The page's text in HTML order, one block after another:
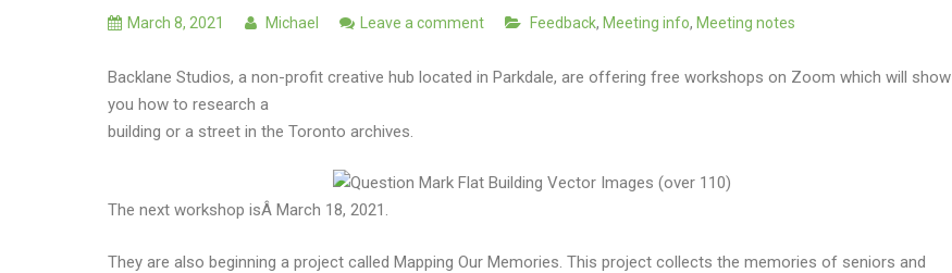
March 8, 2021 Michael Leave a comment Feedback, Meeting info, Meeting notes
Backlane Studios, a non-profit creative hub located in Parkdale, are offering free workshops on Zoom which will show
you how to research a
building or a street in the Toronto archives.
The next workshop isÂ March 18, 2021.
They are also beginning a project called Mapping Our Memories. This project collects the memories of seniors and